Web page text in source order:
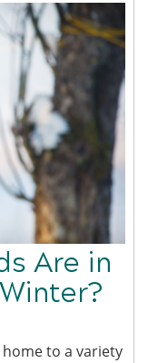
Are in
to a variety